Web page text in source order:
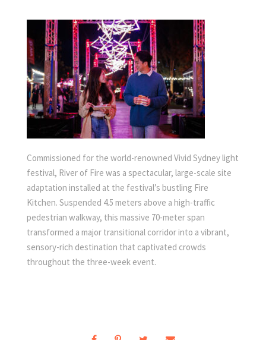
Commissioned for the world-renowned Vivid Sydney light
festival, River of Fire was a spectacular, large-scale site
adaptation installed at the festival’s bustling Fire
Kitchen. Suspended 4.5 meters above a high-traffic
pedestrian walkway, this massive 70-meter span
transformed a major transitional corridor into a vibrant,
sensory-rich destination that captivated crowds
throughout the three-week event.